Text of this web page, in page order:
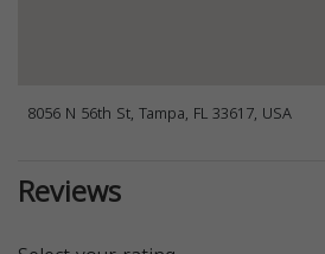
8056 N 56th St, Tampa, FL 33617, USA
Reviews